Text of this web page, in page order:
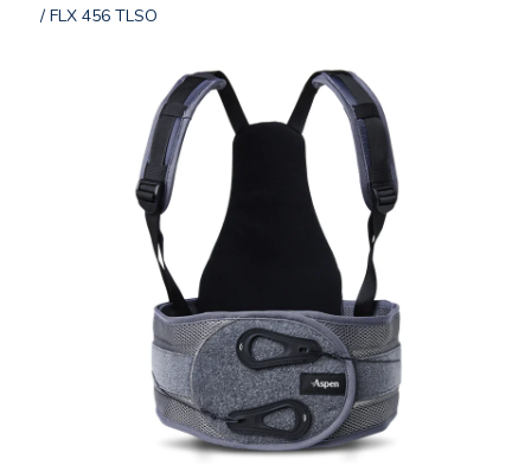
/ FLX 456 TLSO